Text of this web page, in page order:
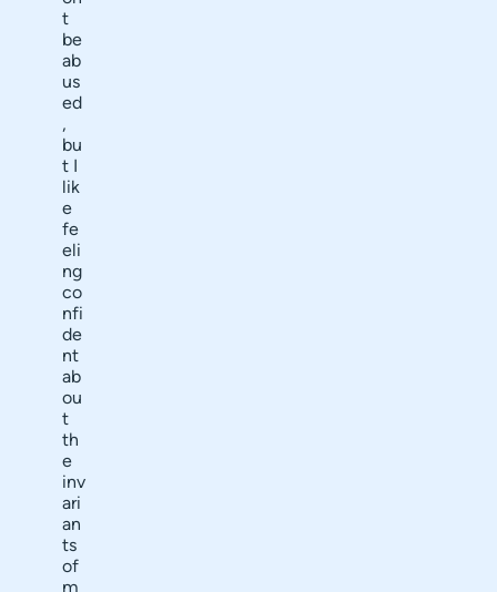
t
be
ab
us
ed
,
bu
t I
lik
e
fe
eli
ng
co
nfi
de
nt
ab
ou
t
th
e
inv
ari
an
ts
of
m